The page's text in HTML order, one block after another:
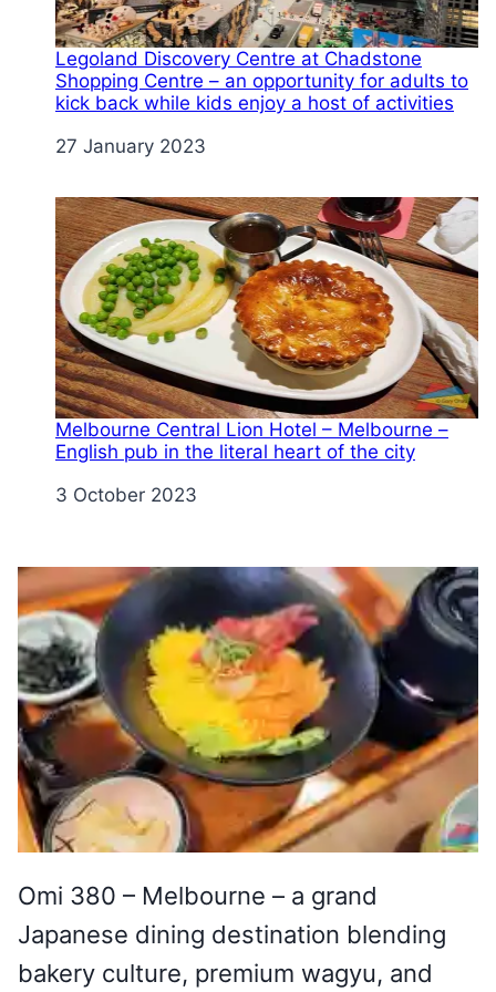
Legoland Discovery Centre at Chadstone
Shopping Centre – an opportunity for adults to
kick back while kids enjoy a host of activities
Date
27 January 2023
Melbourne Central Lion Hotel – Melbourne –
English pub in the literal heart of the city
Date
3 October 2023
Omi 380 – Melbourne – a grand
Japanese dining destination blending
bakery culture, premium wagyu, and